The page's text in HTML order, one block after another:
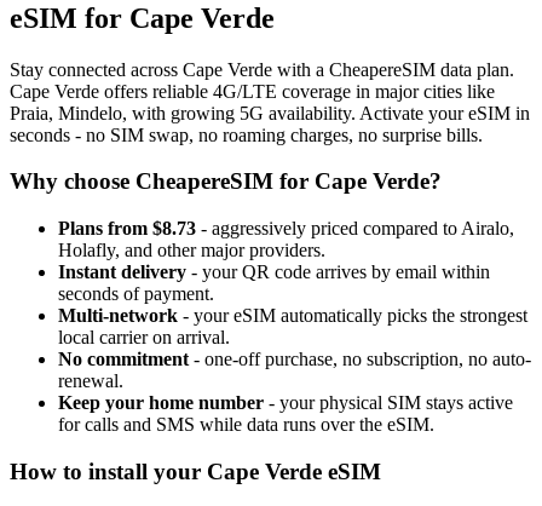
eSIM for Cape Verde
Stay connected across Cape Verde with a CheapereSIM data plan.
Cape Verde offers reliable 4G/LTE coverage in major cities like
Praia, Mindelo, with growing 5G availability. Activate your eSIM in
seconds - no SIM swap, no roaming charges, no surprise bills.
Why choose CheapereSIM for Cape Verde?
Plans from $8.73 - aggressively priced compared to Airalo,
Holafly, and other major providers.
Instant delivery - your QR code arrives by email within
seconds of payment.
Multi-network - your eSIM automatically picks the strongest
local carrier on arrival.
No commitment - one-off purchase, no subscription, no auto-
renewal.
Keep your home number - your physical SIM stays active
for calls and SMS while data runs over the eSIM.
How to install your Cape Verde eSIM